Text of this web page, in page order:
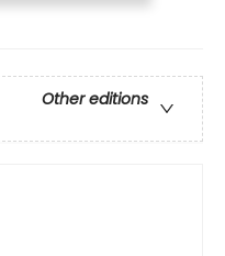
Other editions